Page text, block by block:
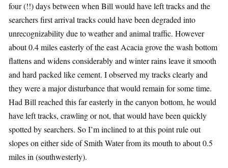
four (!!) days between when Bill would have left tracks and the
searchers first arrival tracks could have been degraded into
unrecognizability due to weather and animal traffic. However
about 0.4 miles easterly of the east Acacia grove the wash bottom
flattens and widens considerably and winter rains leave it smooth
and hard packed like cement. I observed my tracks clearly and
they were a major disturbance that would remain for some time.
Had Bill reached this far easterly in the canyon bottom, he would
have left tracks, crawling or not, that would have been quickly
spotted by searchers. So I’m inclined to at this point rule out
slopes on either side of Smith Water from its mouth to about 0.5
miles in (southwesterly).